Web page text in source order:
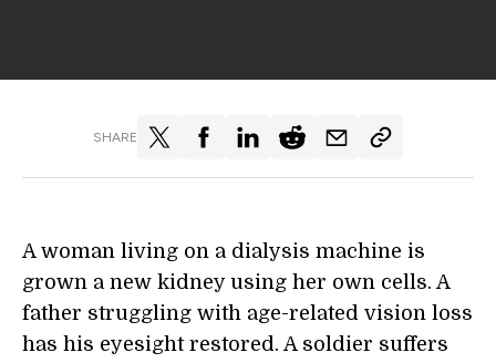
SHARE
A woman living on a dialysis machine is
grown a new kidney using her own cells. A
father struggling with age-related vision loss
has his eyesight restored. A soldier suffers